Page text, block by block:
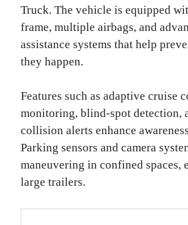
Truck. The vehicle is equipped
frame, multiple airbags, and
assistance systems that help
they happen.
Features such as adaptive cruise
monitoring, blind-spot detection,
collision alerts enhance
Parking sensors and camera
maneuvering in confined spaces,
large trailers.